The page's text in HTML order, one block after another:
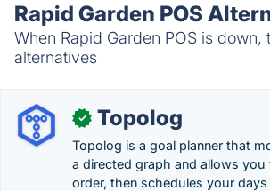
Rapid Garden POS
When Rapid Garden POS is down,
alternatives
✓ Topolog
Topolog is a goal planner that
a directed graph and allows
order, then schedules your